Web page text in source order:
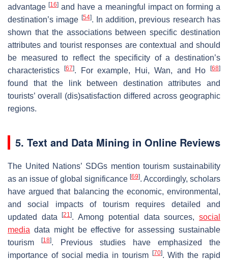
advantage[16] and have a meaningful impact on forming a
destination’s image [54]. In addition, previous research has
shown that the associations between specific destination
attributes and tourist responses are contextual and should
be measured to reflect the specificity of a destination’s
characteristics
[67]. For example, Hui, Wan, and Ho [68]
found that the link between destination attributes and
tourists’ overall (dis)satisfaction differed across geographic
regions.
5. Text and Data Mining in Online Reviews
The United Nations’ SDGs mention tourism sustainability
as an issue of global significance [69]. Accordingly, scholars
have argued that balancing the economic, environmental,
and social impacts of tourism requires detailed and
updated data[21]. Among potential data sources,social
media data might be effective for assessing sustainable
tourism
[18]. Previous studies have emphasized the
importance of social media in tourism
[70]. With the rapid